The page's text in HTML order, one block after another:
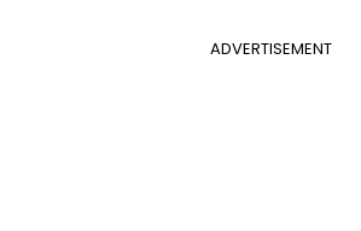
ADVERTISEMENT